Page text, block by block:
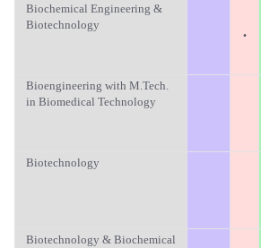
Biochemical Engineering &
Biotechnology
·
Bioengineering with M.Tech.
in Biomedical Technology
Biotechnology
Biotechnology & Biochemical